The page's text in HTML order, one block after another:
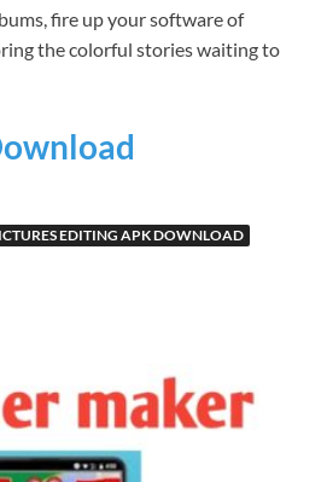
fire up your software of
the colorful stories waiting to
EDITING APK DOWNLOAD